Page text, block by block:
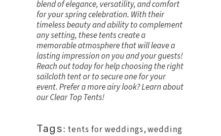
blend of elegance, versatility, and comfort
for your spring celebration. With their
timeless beauty and ability to complement
any setting, these tents create a
memorable atmosphere that will leave a
lasting impression on you and your guests!
Reach out today for help choosing the right
sailcloth tent or to secure one for your
event. Prefer a more airy look? Learn about
ourClear Top Tents!
Tags: tents for weddings,wedding